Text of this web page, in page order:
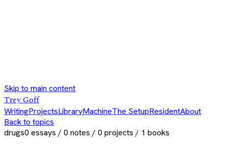
Skip to main content
Trey Goff
WritingProjectsLibraryMachineThe SetupResidentAbout
Back to topics
drugs0 essays / 0 notes / 0 projects / 1 books